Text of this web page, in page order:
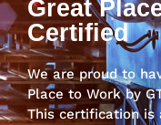
Great
Certified
We are proud to
Place to Work by
This certification is